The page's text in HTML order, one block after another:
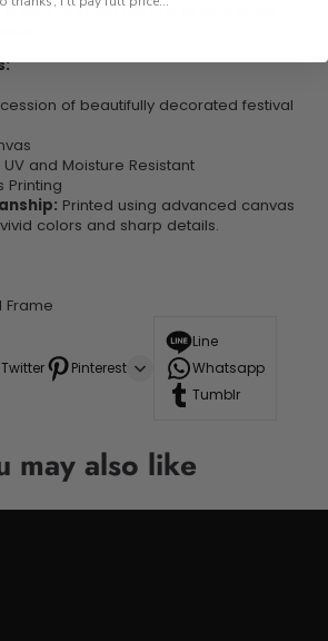
is sure to stand the test of time while
of beautifully decorated festival
and Moisture Resistant
Printing
Printed using advanced canvas
colors and sharp details.
Frame
Twitter Pinterest
Line
Whatsapp
Tumblr
may also like